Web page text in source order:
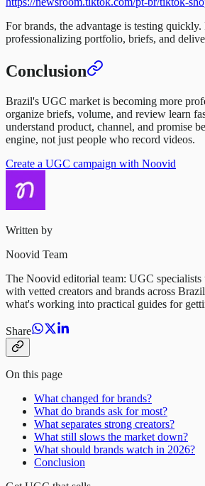
For brands, the advantage is testing
professionalizing portfolio, briefs, and
Conclusion
Brazil's UGC market is becoming more
organize briefs, volume, and review learn
understand product, channel, and promise
engine, not just people who record videos.
Create a UGC campaign with Noovid
Written by
Noovid Team
The Noovid editorial team: UGC
with vetted creators and brands across
what's working into practical guides for
Share
On this page
What changed for brands?
What do brands ask for most?
What separates strong creators?
What still slows the market down?
What should brands watch in 2026?
Conclusion